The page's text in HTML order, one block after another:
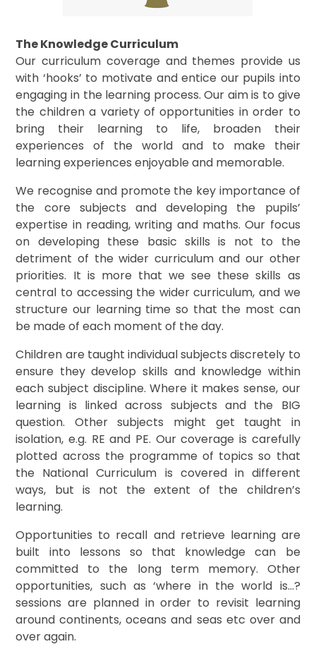
The Knowledge Curriculum
Our curriculum coverage and themes provide us
with ‘hooks’ to motivate and entice our pupils into
engaging in the learning process. Our aim is to give
the children a variety of opportunities in order to
bring their learning to life, broaden their
experiences of the world and to make their
learning experiences enjoyable and memorable.
We recognise and promote the key importance of
the core subjects and developing the pupils’
expertise in reading, writing and maths. Our focus
on developing these basic skills is not to the
detriment of the wider curriculum and our other
priorities. It is more that we see these skills as
central to accessing the wider curriculum, and we
structure our learning time so that the most can
be made of each moment of the day.
Children are taught individual subjects discretely to
ensure they develop skills and knowledge within
each subject discipline. Where it makes sense, our
learning is linked across subjects and the BIG
question. Other subjects might get taught in
isolation, e.g. RE and PE. Our coverage is carefully
plotted across the programme of topics so that
the National Curriculum is covered in different
ways, but is not the extent of the children’s
learning.
Opportunities to recall and retrieve learning are
built into lessons so that knowledge can be
committed to the long term memory. Other
opportunities, such as ‘where in the world is…?
sessions are planned in order to revisit learning
around continents, oceans and seas etc over and
over again.